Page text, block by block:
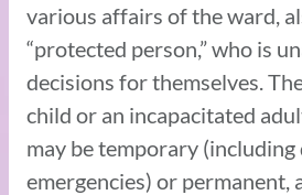
various affairs of the ward,
“protected person,” who is
decisions for themselves.
child or an incapacitated
may be temporary
emergencies) or permanent,